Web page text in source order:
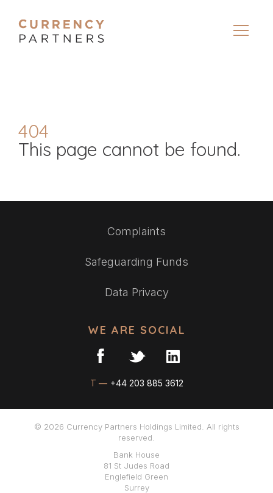
404
This page cannot be found.
Complaints
Safeguarding Funds
Data Privacy
WE ARE SOCIAL
T — +44 203 885 3612
© 2026 Currency Partners Holdings Limited. All rights
reserved.
Bank House
81 St Judes Road
Englefield Green
Surrey